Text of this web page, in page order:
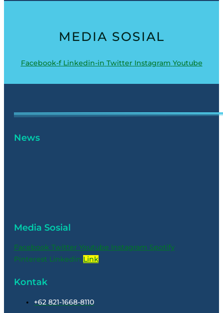
MEDIA SOSIAL
Facebook-f Linkedin-in Twitter Instagram Youtube
News
Media Sosial
Facebook Twitter Youtube Instagram Spotify
Pinterest Linkedin Link
Kontak
+62 821-1668-8110